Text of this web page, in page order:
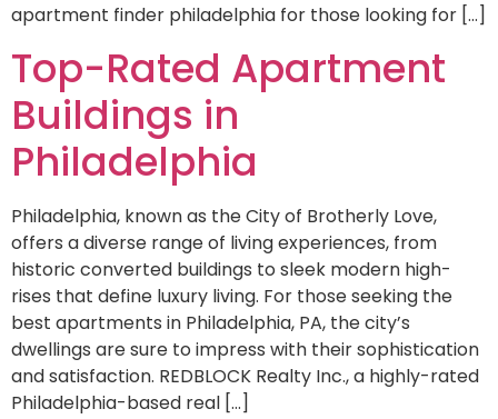
apartment finder philadelphia for those looking for […]
Top-Rated Apartment
Buildings in
Philadelphia
Philadelphia, known as the City of Brotherly Love,
offers a diverse range of living experiences, from
historic converted buildings to sleek modern high-
rises that define luxury living. For those seeking the
best apartments in Philadelphia, PA, the city’s
dwellings are sure to impress with their sophistication
and satisfaction. REDBLOCK Realty Inc., a highly-rated
Philadelphia-based real […]